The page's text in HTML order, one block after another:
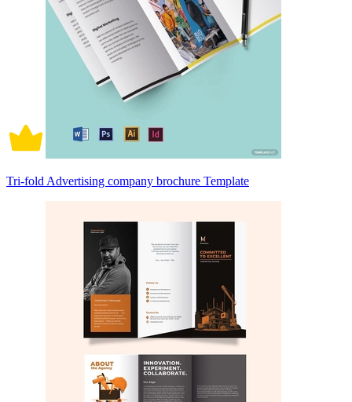
Tri-fold Advertising company brochure Template